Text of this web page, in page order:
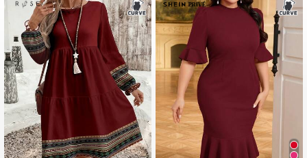
4.85 240K Followers
240K Followers
240K Followers